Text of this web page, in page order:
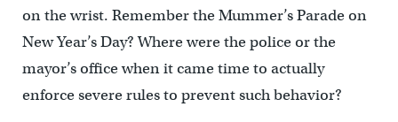
on the wrist. Remember the Mummer’s Parade on
New Year’s Day? Where were the police or the
mayor’s office when it came time to actually
enforce severe rules to prevent such behavior?